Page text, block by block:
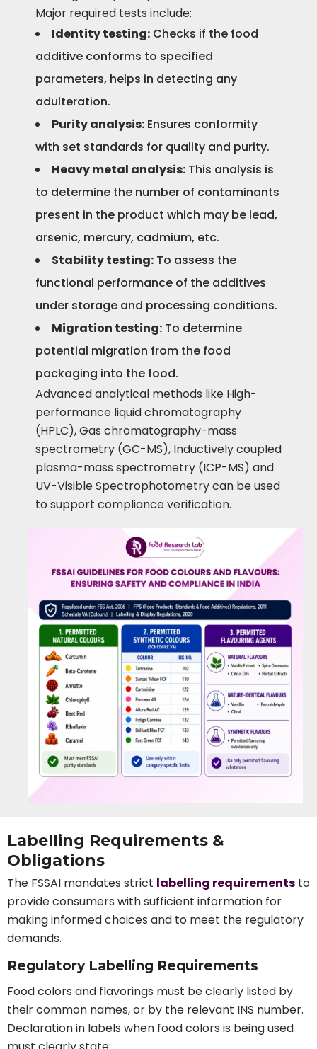
Major required tests include:
Identity testing: Checks if the food
additive conforms to specified
parameters, helps in detecting any
adulteration.
Purity analysis: Ensures conformity
with set standards for quality and purity.
Heavy metal analysis: This analysis is
to determine the number of contaminants
present in the product which may be lead,
arsenic, mercury, cadmium, etc.
Stability testing: To assess the
functional performance of the additives
under storage and processing conditions.
Migration testing: To determine
potential migration from the food
packaging into the food.
Advanced analytical methods like High-
performance liquid chromatography
(HPLC), Gas chromatography-mass
spectrometry (GC-MS), Inductively coupled
plasma-mass spectrometry (ICP-MS) and
UV-Visible Spectrophotometry can be used
to support compliance verification.
Labelling Requirements &
Obligations
The FSSAI mandates strict labelling requirements to
provide consumers with sufficient information for
making informed choices and to meet the regulatory
demands.
Regulatory Labelling Requirements
Food colors and flavorings must be clearly listed by
their common names, or by the relevant INS number.
Declaration in labels when food colors is being used